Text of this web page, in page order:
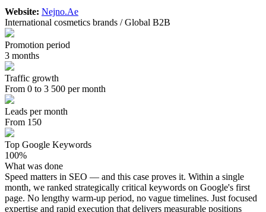
Website: Nejno.Ae
International cosmetics brands / Global B2B
Promotion period
3 months
Traffic growth
From 0 to 3 500 per month
Leads per month
From 150
Top Google Keywords
100%
What was done
Speed matters in SEO — and this case proves it. Within a single
month, we ranked strategically critical keywords on Google's first
page. No lengthy warm-up period, no vague timelines. Just focused
expertise and rapid execution that delivers measurable positions